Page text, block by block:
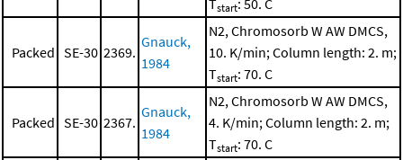
start
Packed SE-30 2369.
Gnauck,
1984
N2, Chromosorb W AW DMCS,
10. K/min; Column length: 2. m;
Tstart: 70. C
Packed SE-30 2367.
Gnauck,
1984
N2, Chromosorb W AW DMCS,
4. K/min; Column length: 2. m;
Tstart: 70. C